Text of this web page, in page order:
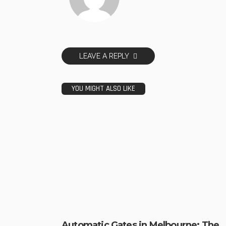
LEAVE A REPLY
YOU MIGHT ALSO LIKE